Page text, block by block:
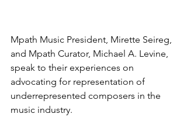
Mpath Music President, Mirette Seireg,
and Mpath Curator, Michael A. Levine,
speak to their experiences on
advocating for representation of
underrepresented composers in the
music industry.